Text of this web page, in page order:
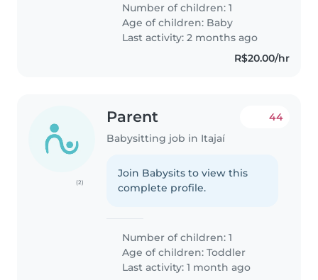
Number of children: 1
Age of children: Baby
Last activity: 2 months ago
R$20.00/hr
(2)
Parent
Babysitting job in Itajaí
44
Join Babysits to view this
complete profile.
Number of children: 1
Age of children:Toddler
Last activity: 1 month ago